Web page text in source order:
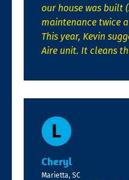
our house was built
maintenance twice
This year, Kevin
Aire unit. It cleans
Cheryl
Marietta, SC